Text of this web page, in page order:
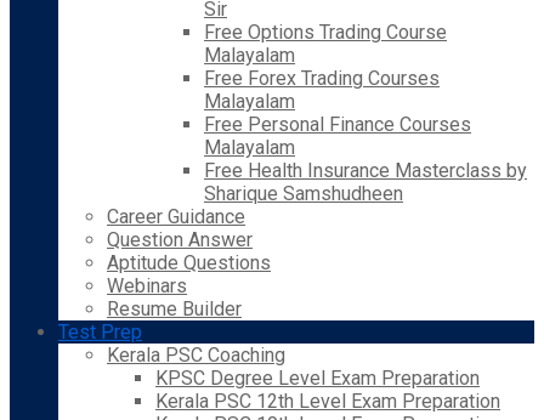
Sir
Free Options Trading Course
Malayalam
Free Forex Trading Courses
Malayalam
Free Personal Finance Courses
Malayalam
Free Health Insurance Masterclass by
Sharique Samshudheen
Career Guidance
Question Answer
Aptitude Questions
Webinars
Resume Builder
Test Prep
Kerala PSC Coaching
KPSC Degree Level Exam Preparation
Kerala PSC 12th Level Exam Preparation